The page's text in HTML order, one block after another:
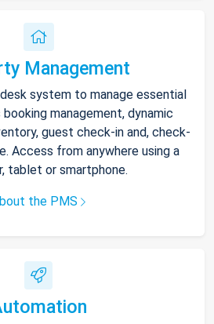
Management
system to manage essential
management, dynamic
guest check-in and, check-
Access from anywhere using a
tablet or smartphone.
the PMS